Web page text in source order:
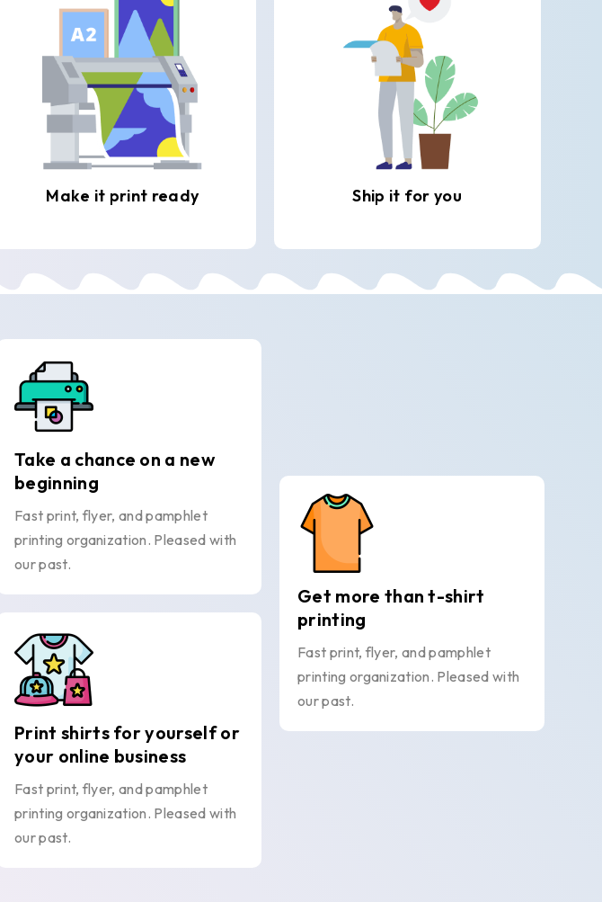
Make it print ready Ship it for you
Take a chance on a new
beginning
Fast print, flyer, and pamphlet
printing organization. Pleased with
our past.
Print shirts for yourself or
your online business
Fast print, flyer, and pamphlet
printing organization. Pleased with
our past.
Get more than t-shirt
printing
Fast print, flyer, and pamphlet
printing organization. Pleased with
our past.